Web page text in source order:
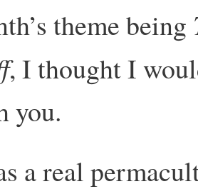
theme being
, I thought I
you.
a real